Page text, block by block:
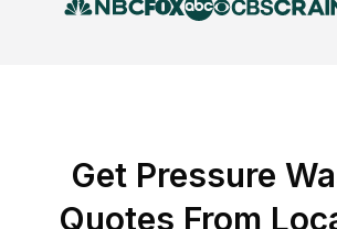
Get Pressure
Quotes From